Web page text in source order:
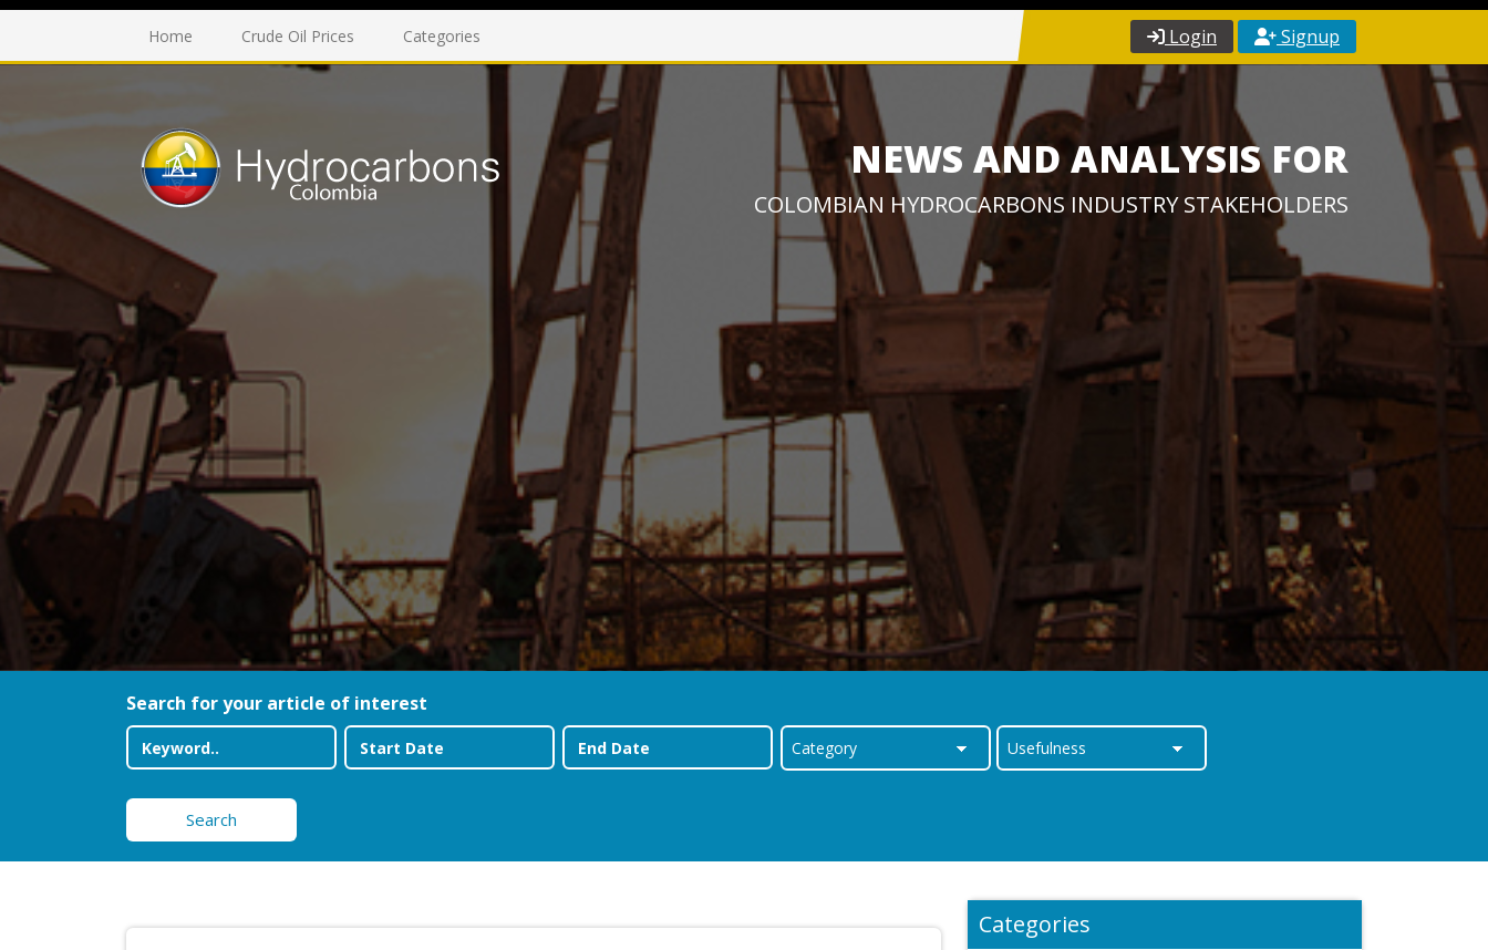
Home Crude Oil Prices Categories Login Signup
NEWS AND ANALYSIS FOR
COLOMBIAN HYDROCARBONS INDUSTRY STAKEHOLDERS
Search for your article of interest
Search
Categories